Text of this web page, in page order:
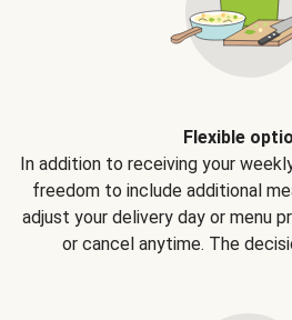
Flexible
In addition to receiving your
freedom to include additional
adjust your delivery day or menu
or cancel anytime. The